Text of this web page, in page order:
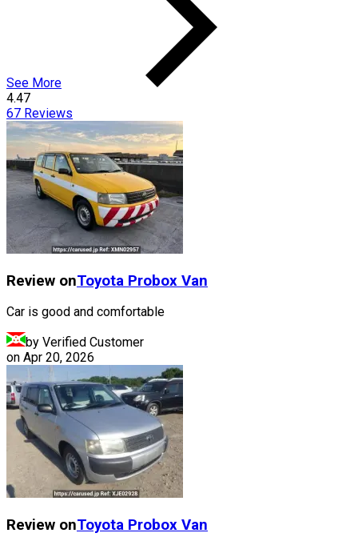
See More
4.47
67 Reviews
Review onToyota Probox Van
Car is good and comfortable
by Verified Customer
on Apr 20, 2026
Review onToyota Probox Van